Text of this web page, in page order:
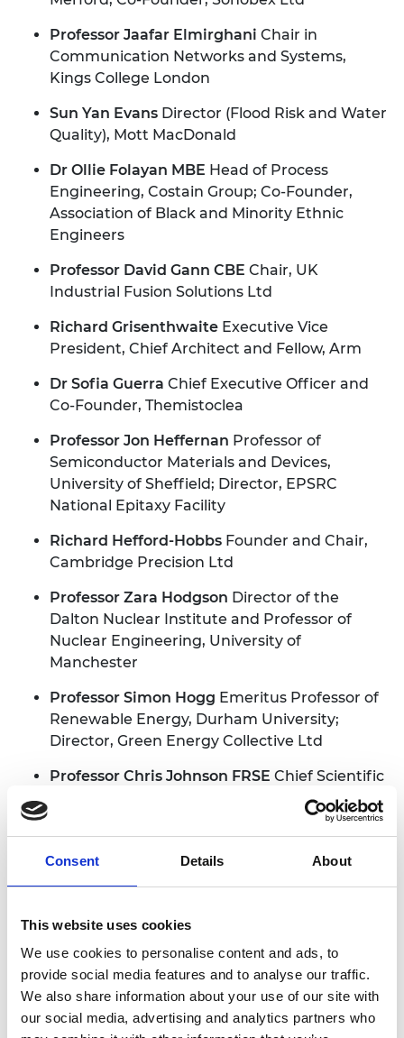
Consent Details About
This website uses cookies
We use cookies to personalise content and ads, to
provide social media features and to analyse our traffic.
We also share information about your use of our site with
our social media, advertising and analytics partners who
Professor Jaafar Elmirghani Chair in
Communication Networks and Systems,
Kings College London
Sun Yan Evans Director (Flood Risk and Water
Quality), Mott MacDonald
Dr Ollie Folayan MBE Head of Process
Engineering, Costain Group; Co-Founder,
Association of Black and Minority Ethnic
Engineers
Professor David Gann CBE Chair, UK
Industrial Fusion Solutions Ltd
Richard Grisenthwaite Executive Vice
President, Chief Architect and Fellow, Arm
Dr Sofia Guerra Chief Executive Officer and
Co-Founder, Themistoclea
Professor Jon Heffernan Professor of
Semiconductor Materials and Devices,
University of Sheffield; Director, EPSRC
National Epitaxy Facility
Richard Hefford-Hobbs Founder and Chair,
Cambridge Precision Ltd
Professor Zara Hodgson Director of the
Dalton Nuclear Institute and Professor of
Nuclear Engineering, University of
Manchester
Professor Simon Hogg Emeritus Professor of
Renewable Energy, Durham University;
Director, Green Energy Collective Ltd
Professor Chris Johnson FRSE Chief Scientific
Adviser, Department for Science, Innovation
Nicola Johnson
Director, NMJ Risk Consulting
Investigator, Department of Materials, Faculty
of Engineering, Imperial College London
Professor Jonathan Knowles Professor of
Biomaterials Science, University College
London